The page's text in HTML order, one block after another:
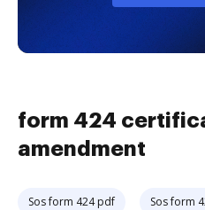
form 424
amendment
Sos form 424 pdf Sos form